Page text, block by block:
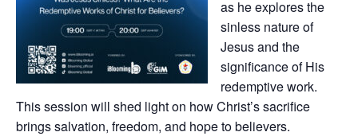
as he explores the
sinless nature of
Jesus and the
significance of His
redemptive work.
This session will shed light on how Christ’s sacrifice
brings salvation, freedom, and hope to believers.